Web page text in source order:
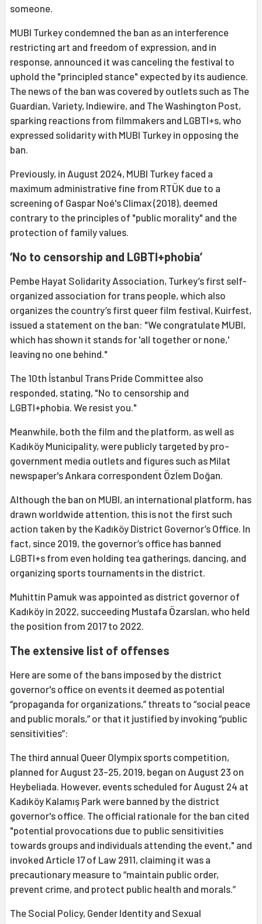
someone.
MUBI Turkey condemned the ban as an interference
restricting art and freedom of expression, and in
response, announced it was canceling the festival to
uphold the "principled stance" expected by its audience.
The news of the ban was covered by outlets such as The
Guardian, Variety, Indiewire, and The Washington Post,
sparking reactions from filmmakers and LGBTI+s, who
expressed solidarity with MUBI Turkey in opposing the
ban.
Previously, in August 2024, MUBI Turkey faced a
maximum administrative fine from RTÜK due to a
screening of Gaspar Noé's Climax (2018), deemed
contrary to the principles of "public morality" and the
protection of family values.
‘No to censorship and LGBTI+phobia’
Pembe Hayat Solidarity Association, Turkey’s first self-
organized association for trans people, which also
organizes the country’s first queer film festival, Kuirfest,
issued a statement on the ban: "We congratulate MUBI,
which has shown it stands for 'all together or none,'
leaving no one behind."
The 10th İstanbul Trans Pride Committee also
responded, stating, "No to censorship and
LGBTI+phobia. We resist you."
Meanwhile, both the film and the platform, as well as
Kadıköy Municipality, were publicly targeted by pro-
government media outlets and figures such as Milat
newspaper's Ankara correspondent Özlem Doğan.
Although the ban on MUBI, an international platform, has
drawn worldwide attention, this is not the first such
action taken by the Kadıköy District Governor’s Office. In
fact, since 2019, the governor’s office has banned
LGBTI+s from even holding tea gatherings, dancing, and
organizing sports tournaments in the district.
Muhittin Pamuk was appointed as district governor of
Kadıköy in 2022, succeeding Mustafa Özarslan, who held
the position from 2017 to 2022.
The extensive list of offenses
Here are some of the bans imposed by the district
governor's office on events it deemed as potential
“propaganda for organizations,” threats to “social peace
and public morals,” or that it justified by invoking “public
sensitivities”:
The third annual Queer Olympix sports competition,
planned for August 23-25, 2019, began on August 23 on
Heybeliada. However, events scheduled for August 24 at
Kadıköy Kalamış Park were banned by the district
governor's office. The official rationale for the ban cited
"potential provocations due to public sensitivities
towards groups and individuals attending the event," and
invoked Article 17 of Law 2911, claiming it was a
precautionary measure to “maintain public order,
prevent crime, and protect public health and morals.”
The Social Policy, Gender Identity and Sexual